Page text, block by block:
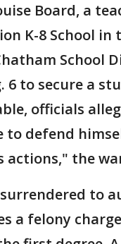
Board, a
K-8 School in
School
6 to secure a
officials
to defend
actions," the
to
a felony